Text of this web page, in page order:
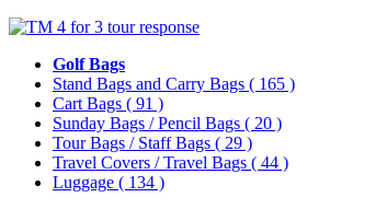
Golf Bags
Stand Bags and Carry Bags ( 165 )
Cart Bags ( 91 )
Sunday Bags / Pencil Bags ( 20 )
Tour Bags / Staff Bags ( 29 )
Travel Covers / Travel Bags ( 44 )
Luggage ( 134 )